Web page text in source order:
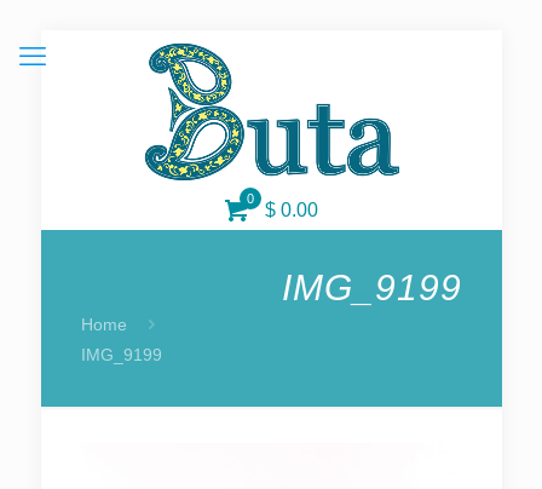
0
$ 0.00
IMG_9199
Home
IMG_9199